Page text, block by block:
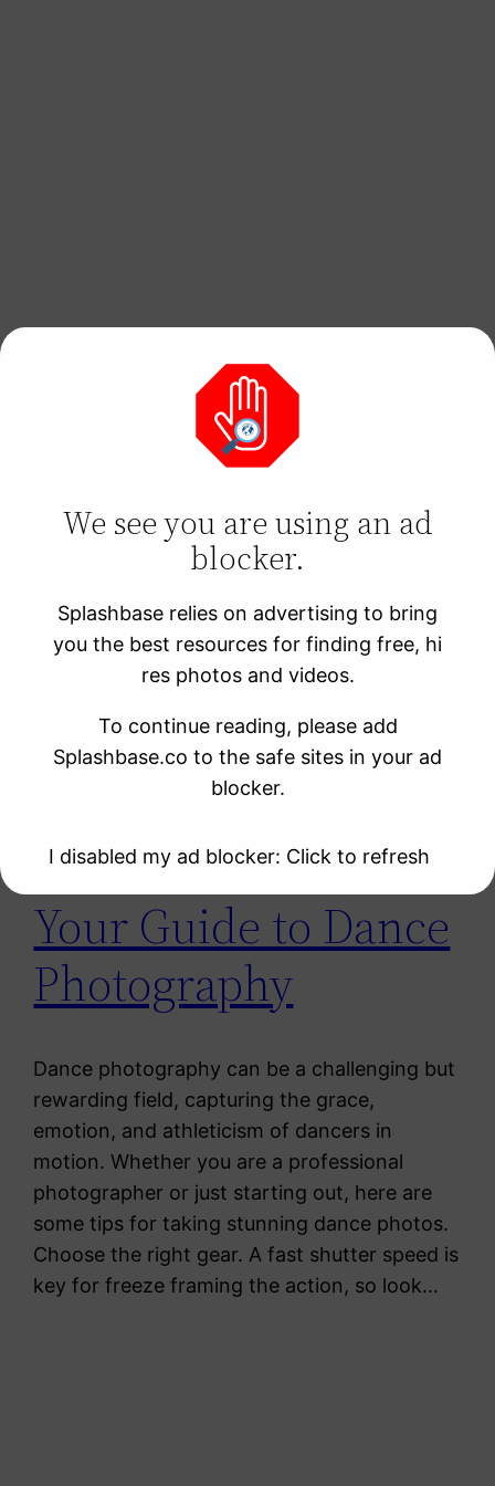
Find free, hi res
photos & videos
Learning Resources
Photo Sites
Uncategorized
Video Sites
Tag:dance
Your Guide to Dance
Photography
Dance photography can be a challenging but
rewarding field, capturing the grace,
emotion, and athleticism of dancers in
motion. Whether you are a professional
photographer or just starting out, here are
some tips for taking stunning dance photos.
Choose the right gear. A fast shutter speed is
key for freeze framing the action, so look…
We see you are using an ad
blocker.
Splashbase relies on advertising to bring
you the best resources for finding free, hi
res photos and videos.
To continue reading, please add
Splashbase.co to the safe sites in your ad
blocker.
I disabled my ad blocker: Click to refresh